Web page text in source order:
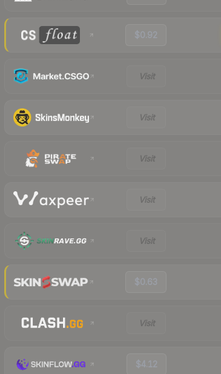
$0.92
Visit
Visit
Visit
Visit
Visit
$0.63
Visit
$4.12